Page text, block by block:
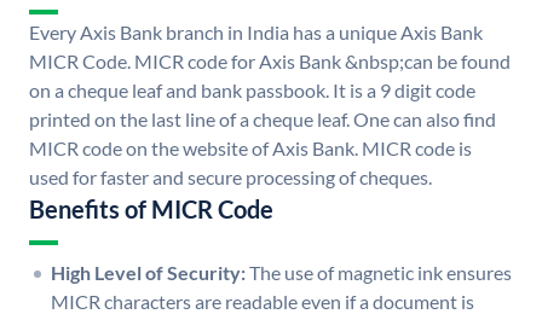
Every Axis Bank branch in India has a unique Axis Bank
MICR Code. MICR code for Axis Bank &nbsp;can be found
on a cheque leaf and bank passbook. It is a 9 digit code
printed on the last line of a cheque leaf. One can also find
MICR code on the website of Axis Bank. MICR code is
used for faster and secure processing of cheques.
Benefits of MICR Code
High Level of Security:The use of magnetic ink ensures
MICR characters are readable even if a document is